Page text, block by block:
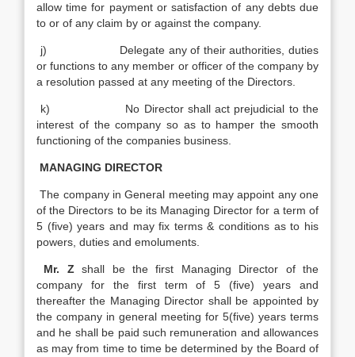
allow time for payment or satisfaction of any debts due
to or of any claim by or against the company.
j) Delegate any of their authorities, duties
or functions to any member or officer of the company by
a resolution passed at any meeting of the Directors.
k) No Director shall act prejudicial to the
interest of the company so as to hamper the smooth
functioning of the companies business.
MANAGING DIRECTOR
The company in General meeting may appoint any one
of the Directors to be its Managing Director for a term of
5 (five) years and may fix terms & conditions as to his
powers, duties and emoluments.
Mr. Z shall be the first Managing Director of the
company for the first term of 5 (five) years and
thereafter the Managing Director shall be appointed by
the company in general meeting for 5(five) years terms
and he shall be paid such remuneration and allowances
as may from time to time be determined by the Board of